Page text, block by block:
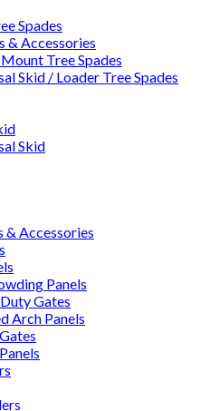
Spades
& Accessories
Tree Spades
Skid / Loader Tree Spades
Skid
& Accessories
Panels
Gates
Arch Panels